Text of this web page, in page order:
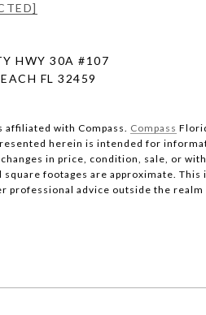
HWY 30A #107
FL 32459
affiliated with Compass. Compass
herein is intended for
in price, condition, sale, or
square footages are approximate.
professional advice outside the